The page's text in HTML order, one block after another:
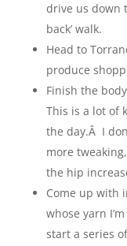
drive us down
back’ walk.
Head to
produce
Finish the
This is a lot of
the day.Â I
more
the hip
Come up with
whose yarn
start a series